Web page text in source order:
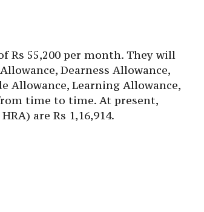
Rs 55,200 per month. They will
Dearness Allowance,
Allowance, Learning Allowance,
time to time. At present,
are Rs 1,16,914.